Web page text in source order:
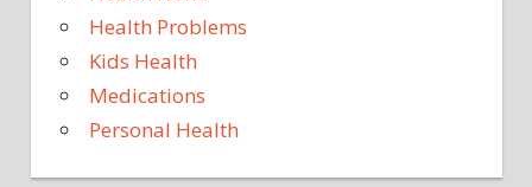
Health Problems
Kids Health
Medications
Personal Health